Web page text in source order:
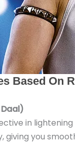
Daal)
in
giving you